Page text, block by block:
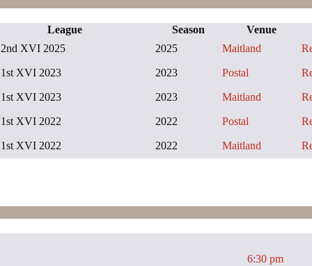
League Season
Venue
XVI 2025 2025 Maitland
XVI 2023 2023 Postal
XVI 2023 2023 Maitland
XVI 2022 2022 Postal
XVI 2022 2022 Maitland
6:30 pm